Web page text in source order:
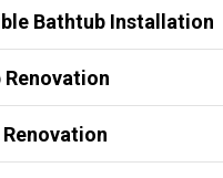
Bathtub Installation
Renovation